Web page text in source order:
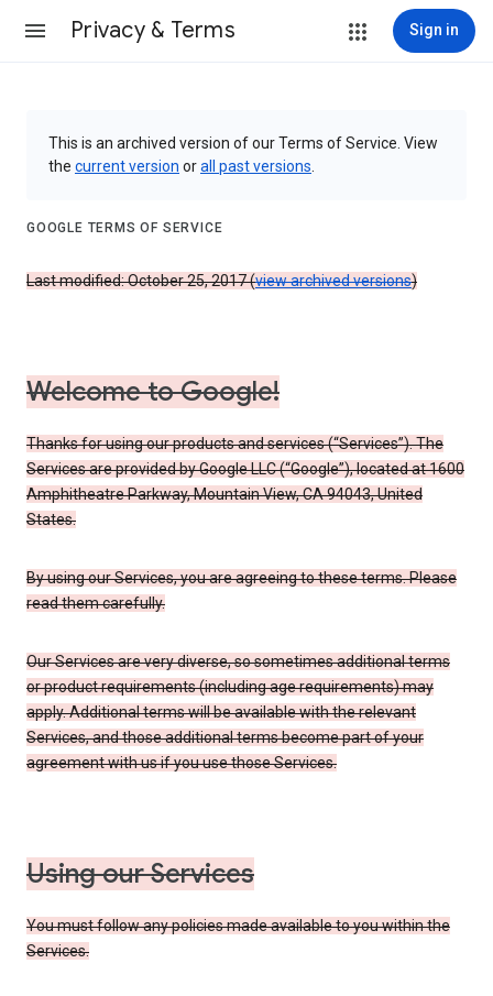
Privacy & Terms Sign in
This is an archived version of our Terms of Service. View
the current version orall past versions
GOOGLE TERMS OF SERVICE
Last modified: October 25, 2017 (view archived versions)
Welcome to Google!
Thanks for using our products and services (“Services”). The
Services are provided by Google LLC (“Google”), located at 1600
Amphitheatre Parkway, Mountain View, CA 94043, United
States.
By using our Services, you are agreeing to these terms. Please
read them carefully.
Our Services are very diverse, so sometimes additional terms
or product requirements (including age requirements) may
apply. Additional terms will be available with the relevant
Services, and those additional terms become part of your
agreement with us if you use those Services.
Using our Services
You must follow any policies made available to you within the
Services.